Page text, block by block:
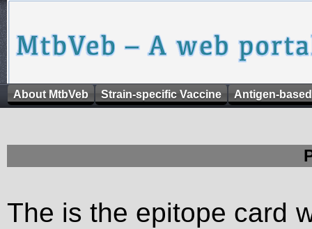
About MtbVeb Strain-specific Vaccine Antigen-
The is the epitope card